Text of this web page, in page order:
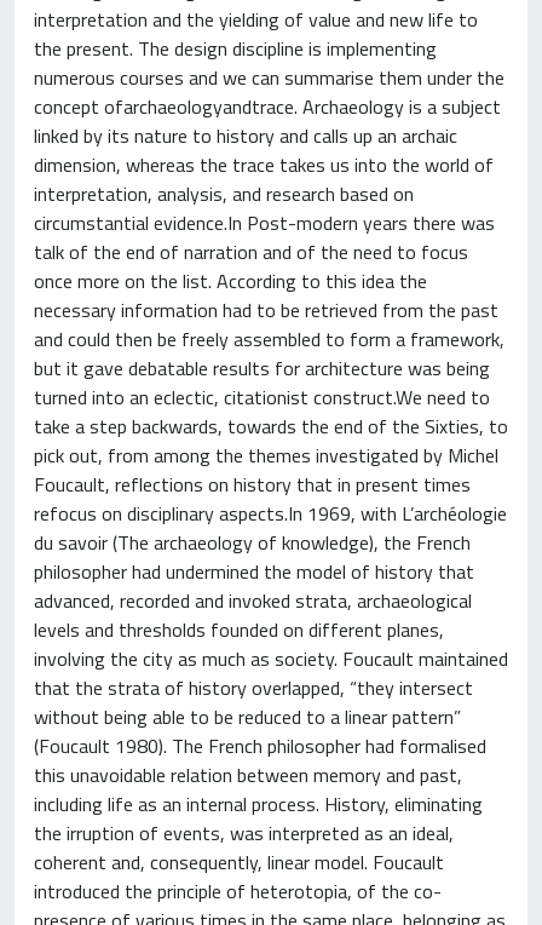
interpretation and the yielding of value and new life to
the present. The design discipline is implementing
numerous courses and we can summarise them under the
concept ofarchaeologyandtrace. Archaeology is a subject
linked by its nature to history and calls up an archaic
dimension, whereas the trace takes us into the world of
interpretation, analysis, and research based on
circumstantial evidence.In Post-modern years there was
talk of the end of narration and of the need to focus
once more on the list. According to this idea the
necessary information had to be retrieved from the past
and could then be freely assembled to form a framework,
but it gave debatable results for architecture was being
turned into an eclectic, citationist construct.We need to
take a step backwards, towards the end of the Sixties, to
pick out, from among the themes investigated by Michel
Foucault, reflections on history that in present times
refocus on disciplinary aspects.In 1969, with L’archéologie
du savoir (The archaeology of knowledge), the French
philosopher had undermined the model of history that
advanced, recorded and invoked strata, archaeological
levels and thresholds founded on different planes,
involving the city as much as society. Foucault maintained
that the strata of history overlapped, “they intersect
without being able to be reduced to a linear pattern”
(Foucault 1980). The French philosopher had formalised
this unavoidable relation between memory and past,
including life as an internal process. History, eliminating
the irruption of events, was interpreted as an ideal,
coherent and, consequently, linear model. Foucault
introduced the principle of heterotopia, of the co-